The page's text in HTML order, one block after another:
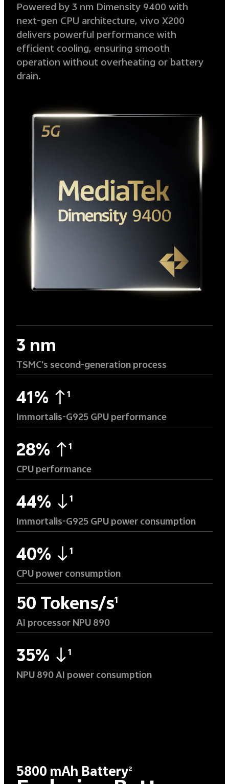
Powered by 3 nm Dimensity 9400 with
next-gen CPU architecture, vivo X200
delivers powerful performance with
efficient cooling, ensuring smooth
operation without overheating or battery
drain.
3 nm
TSMC's second-generation process
41% 1
Immortalis-G925 GPU performance
28% 1
CPU performance
44% 1
Immortalis-G925 GPU power consumption
40% 1
CPU power consumption
50 Tokens/s1
AI processor NPU 890
35% 1
NPU 890 AI power consumption
5800 mAh Battery2